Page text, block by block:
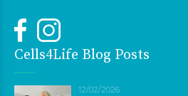
Cells4Life Blog Posts
12/02/2026